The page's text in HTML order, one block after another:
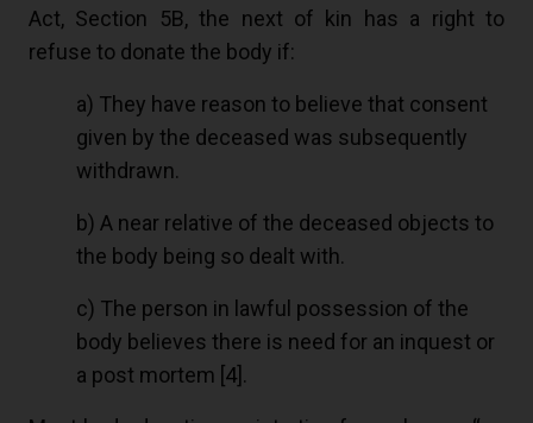
Act, Section 5B, the next of kin has a right to
refuse to donate the body if:
a) They have reason to believe that consent
given by the deceased was subsequently
withdrawn.
b) A near relative of the deceased objects to
the body being so dealt with.
c) The person in lawful possession of the
body believes there is need for an inquest or
a post mortem [ 4 ].